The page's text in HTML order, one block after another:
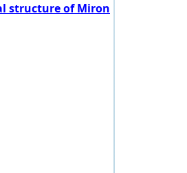
structure of Miron